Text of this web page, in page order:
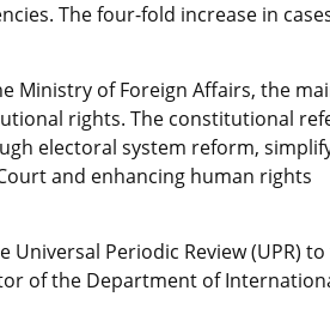
The four-fold increase in
Ministry of Foreign Affairs, the
rights. The constitutional
electoral system reform,
and enhancing human rights
Periodic Review (UPR)
of the Department of